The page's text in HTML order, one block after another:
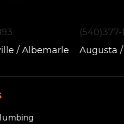
/ Albemarle
(540)377-
Augusta